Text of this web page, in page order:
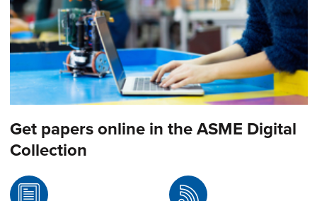
Get papers online in the ASME Digital
Collection